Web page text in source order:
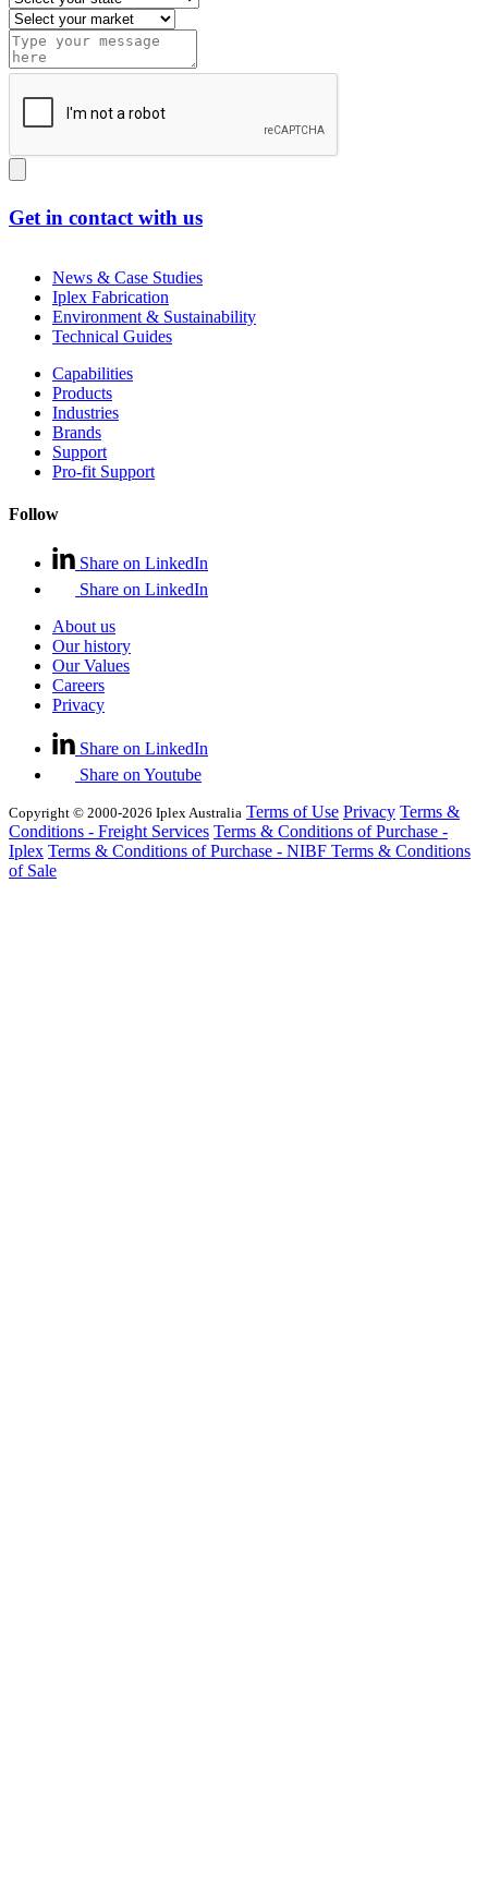
Get in contact with us
News & Case Studies
Iplex Fabrication
Environment & Sustainability
Technical Guides
Capabilities
Products
Industries
Brands
Support
Pro-fit Support
Follow
Share on LinkedIn
Share on LinkedIn
About us
Our history
Our Values
Careers
Privacy
Share on LinkedIn
Share on Youtube
Copyright © 2000-2026 Iplex Australia Terms of Use Privacy Terms &
Conditions - Freight Services Terms & Conditions of Purchase -
Iplex Terms & Conditions of Purchase - NIBF Terms & Conditions
of Sale